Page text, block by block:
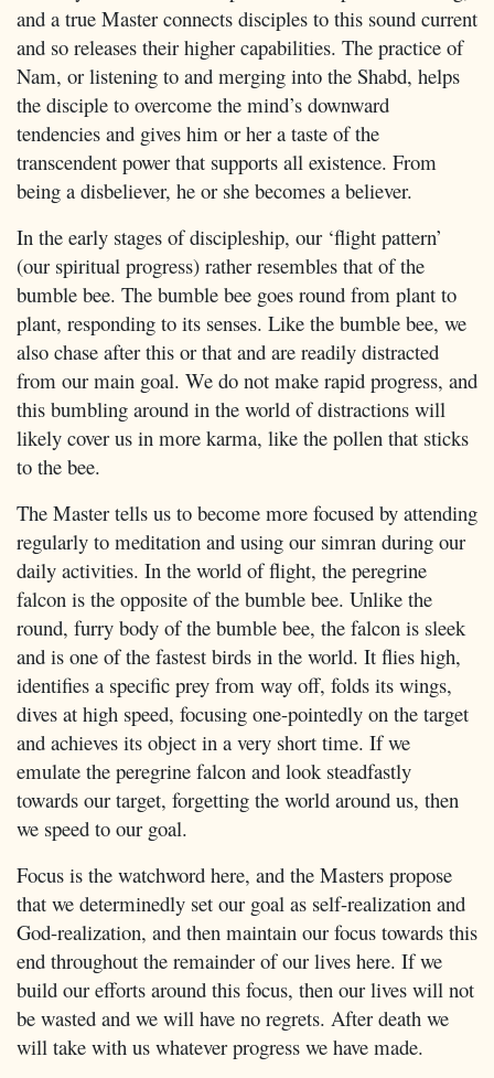
and a true Master connects disciples to this sound current
and so releases their higher capabilities. The practice of
Nam, or listening to and merging into the Shabd, helps
the disciple to overcome the mind’s downward
tendencies and gives him or her a taste of the
transcendent power that supports all existence. From
being a disbeliever, he or she becomes a believer.
In the early stages of discipleship, our ‘flight pattern’
(our spiritual progress) rather resembles that of the
bumble bee. The bumble bee goes round from plant to
plant, responding to its senses. Like the bumble bee, we
also chase after this or that and are readily distracted
from our main goal. We do not make rapid progress, and
this bumbling around in the world of distractions will
likely cover us in more karma, like the pollen that sticks
to the bee.
The Master tells us to become more focused by attending
regularly to meditation and using our simran during our
daily activities. In the world of flight, the peregrine
falcon is the opposite of the bumble bee. Unlike the
round, furry body of the bumble bee, the falcon is sleek
and is one of the fastest birds in the world. It flies high,
identifies a specific prey from way off, folds its wings,
dives at high speed, focusing one-pointedly on the target
and achieves its object in a very short time. If we
emulate the peregrine falcon and look steadfastly
towards our target, forgetting the world around us, then
we speed to our goal.
Focus is the watchword here, and the Masters propose
that we determinedly set our goal as self-realization and
God-realization, and then maintain our focus towards this
end throughout the remainder of our lives here. If we
build our efforts around this focus, then our lives will not
be wasted and we will have no regrets. After death we
will take with us whatever progress we have made.